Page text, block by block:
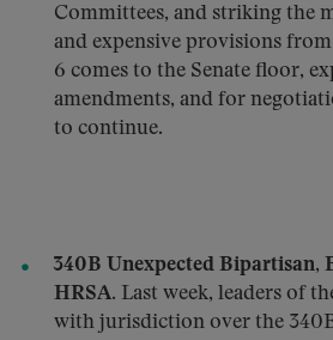
Committees, and striking the
and expensive provisions
6 comes to the Senate floor,
amendments, and for
to continue.
340B Unexpected Bipartisan,
HRSA. Last week, leaders of
with jurisdiction over the